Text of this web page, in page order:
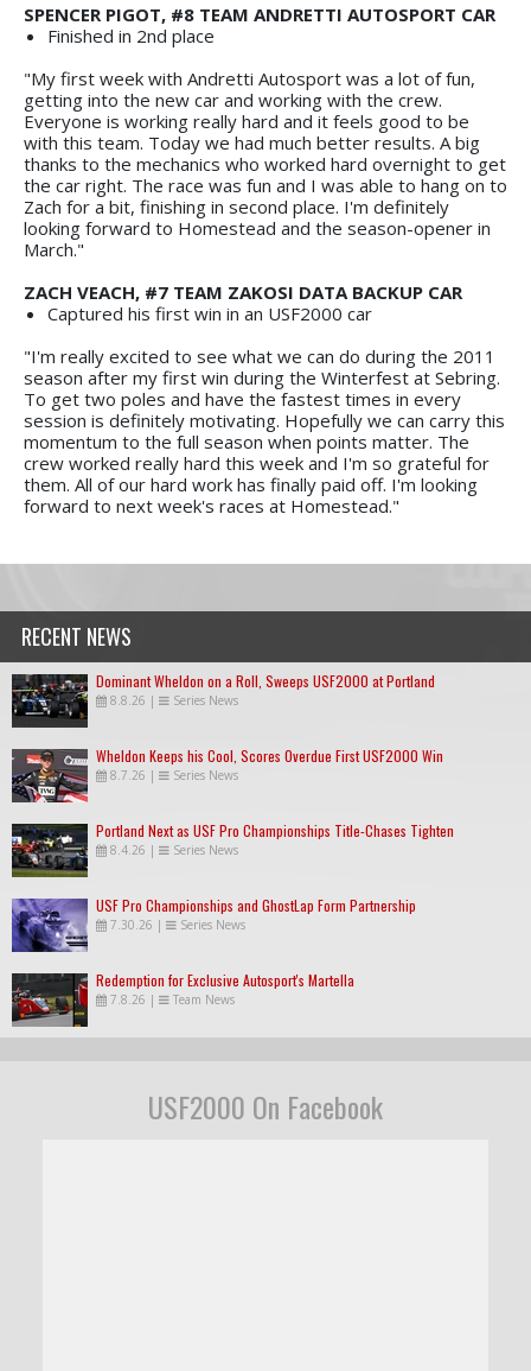
SPENCER PIGOT, #8 TEAM ANDRETTI AUTOSPORT CAR
Finished in 2nd place
"My first week with Andretti Autosport was a lot of fun,
getting into the new car and working with the crew.
Everyone is working really hard and it feels good to be
with this team. Today we had much better results. A big
thanks to the mechanics who worked hard overnight to get
the car right. The race was fun and I was able to hang on to
Zach for a bit, finishing in second place. I'm definitely
looking forward to Homestead and the season-opener in
March."
ZACH VEACH, #7 TEAM ZAKOSI DATA BACKUP CAR
Captured his first win in an USF2000 car
"I'm really excited to see what we can do during the 2011
season after my first win during the Winterfest at Sebring.
To get two poles and have the fastest times in every
session is definitely motivating. Hopefully we can carry this
momentum to the full season when points matter. The
crew worked really hard this week and I'm so grateful for
them. All of our hard work has finally paid off. I'm looking
forward to next week's races at Homestead."
RECENT NEWS
Dominant Wheldon on a Roll, Sweeps USF2000 at Portland
8.8.26 | Series News
Wheldon Keeps his Cool, Scores Overdue First USF2000 Win
8.7.26 | Series News
Portland Next as USF Pro Championships Title-Chases Tighten
8.4.26 | Series News
USF Pro Championships and GhostLap Form Partnership
7.30.26 | Series News
Redemption for Exclusive Autosport's Martella
7.8.26 | Team News
USF2000 On Facebook